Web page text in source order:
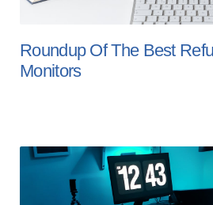
Roundup Of The Best
Monitors